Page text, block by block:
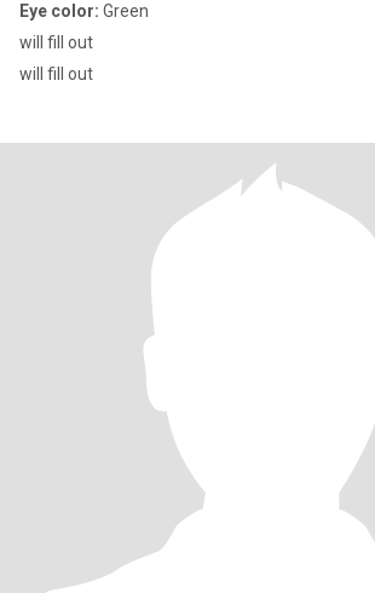
Eye color: Green
will fill out
will fill out